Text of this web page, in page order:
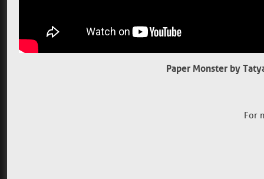
Paper Monster by
For